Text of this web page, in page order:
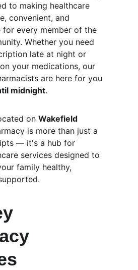
to making healthcare
convenient, and
for every member of the
Whether you need
late at night or
your medications, our
are here for you
midnight.
on Wakefield
is more than just a
— it's a hub for
services designed to
family healthy,